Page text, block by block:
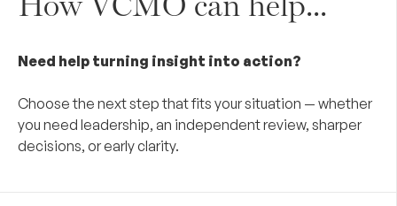
Need help turning insight into action?
Choose the next step that fits your situation — whether
you need leadership, an independent review, sharper
decisions, or early clarity.